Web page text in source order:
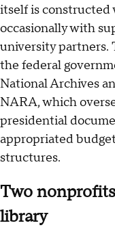
itself is constructed
occasionally with
university partners.
the federal
National Archives
NARA, which
presidential
appropriated
structures.
Two
library